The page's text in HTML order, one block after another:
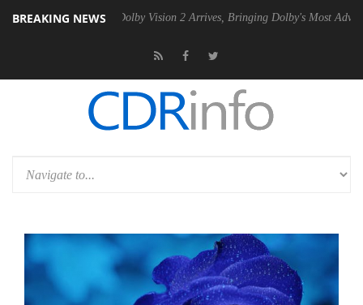
BREAKING NEWS
PSU Dolby Vision 2 Arrives, Bringing Dolby's Most Advanced Picture